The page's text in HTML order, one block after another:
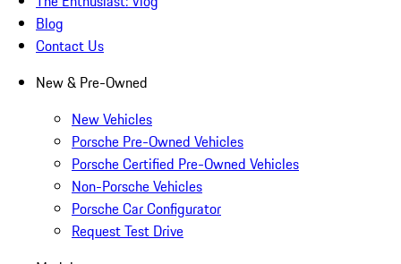
Blog
Contact Us
New & Pre-Owned
New Vehicles
Porsche Pre-Owned Vehicles
Porsche Certified Pre-Owned Vehicles
Non-Porsche Vehicles
Porsche Car Configurator
Request Test Drive